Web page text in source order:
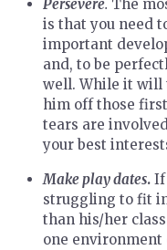
Persevere. The
is that you need
important
and, to be
well. While it will
him off those
tears are
your best
Make play dates. If
struggling to fit
than his/her
one environment